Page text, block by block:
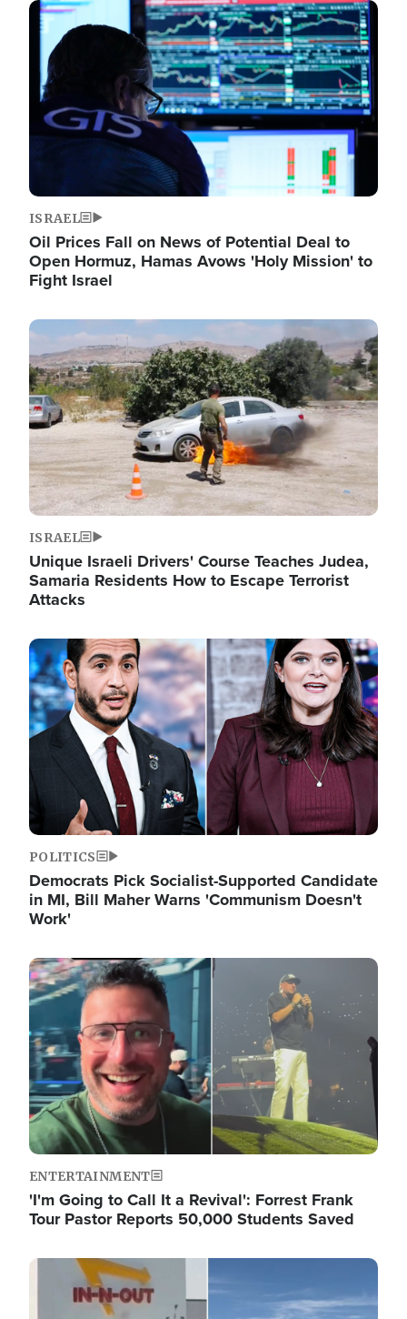
Image
ISRAEL
Oil Prices Fall on News of Potential Deal to
Open Hormuz, Hamas Avows 'Holy Mission' to
Fight Israel
Image
ISRAEL
Unique Israeli Drivers' Course Teaches Judea,
Samaria Residents How to Escape Terrorist
Attacks
Image
POLITICS
Democrats Pick Socialist-Supported Candidate
in MI, Bill Maher Warns 'Communism Doesn't
Work'
Image
ENTERTAINMENT
'I'm Going to Call It a Revival': Forrest Frank
Tour Pastor Reports 50,000 Students Saved
Image